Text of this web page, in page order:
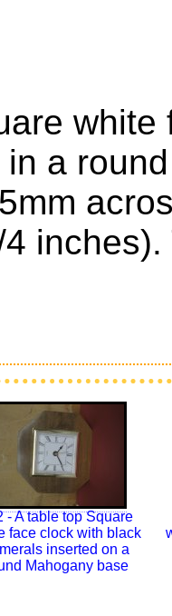
a
- A table top Square
face clock with black
inserted on a
Mahogany base